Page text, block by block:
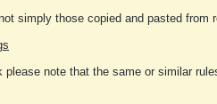
simply those copied and pasted from
please note that the same or similar